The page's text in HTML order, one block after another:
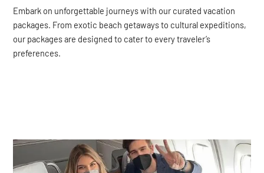
Embark on unforgettable journeys with our curated vacation
packages. From exotic beach getaways to cultural expeditions,
our packages are designed to cater to every traveler’s
preferences.